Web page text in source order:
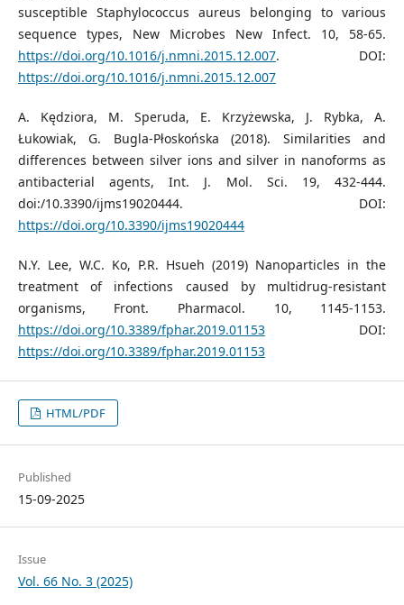
susceptible Staphylococcus aureus belonging to various
sequence types, New Microbes New Infect. 10, 58-65.
https://doi.org/10.1016/j.nmni.2015.12.007. DOI:
https://doi.org/10.1016/j.nmni.2015.12.007
A. Kędziora, M. Speruda, E. Krzyżewska, J. Rybka, A.
Łukowiak, G. Bugla-Płoskońska (2018). Similarities and
differences between silver ions and silver in nanoforms as
antibacterial agents, Int. J. Mol. Sci. 19, 432-444.
doi:/10.3390/ijms19020444. DOI:
https://doi.org/10.3390/ijms19020444
N.Y. Lee, W.C. Ko, P.R. Hsueh (2019) Nanoparticles in the
treatment of infections caused by multidrug-resistant
organisms, Front. Pharmacol. 10, 1145-1153.
https://doi.org/10.3389/fphar.2019.01153DOI:
https://doi.org/10.3389/fphar.2019.01153
HTML/PDF
Published
15-09-2025
Issue
Vol. 66 No. 3 (2025)